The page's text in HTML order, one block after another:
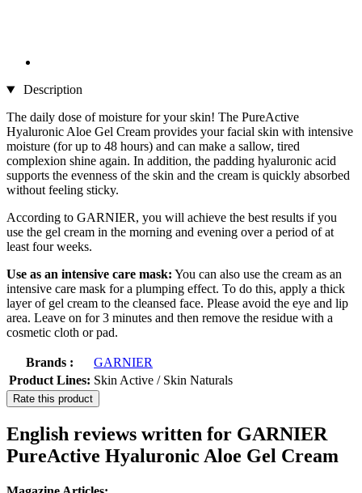
Description
The daily dose of moisture for your skin! The PureActive
Hyaluronic Aloe Gel Cream provides your facial skin with intensive
moisture (for up to 48 hours) and can make a sallow, tired
complexion shine again. In addition, the padding hyaluronic acid
supports the evenness of the skin and the cream is quickly absorbed
without feeling sticky.
According to GARNIER, you will achieve the best results if you
use the gel cream in the morning and evening over a period of at
least four weeks.
Use as an intensive care mask: You can also use the cream as an
intensive care mask for a plumping effect. To do this, apply a thick
layer of gel cream to the cleansed face. Please avoid the eye and lip
area. Leave on for 3 minutes and then remove the residue with a
cosmetic cloth or pad.
Brands :
GARNIER
Product Lines: Skin Active / Skin Naturals
Rate this product
English reviews written for GARNIER
PureActive Hyaluronic Aloe Gel Cream